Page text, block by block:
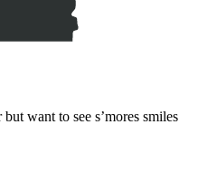
want to see s’mores smiles